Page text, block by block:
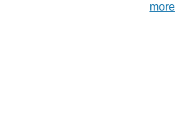
more